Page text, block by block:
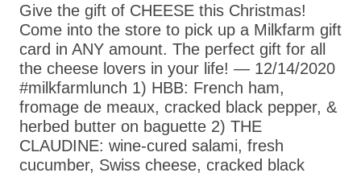
Give the gift of CHEESE this Christmas!
Come into the store to pick up a Milkfarm gift
card in ANY amount. The perfect gift for all
the cheese lovers in your life! — 12/14/2020
#milkfarmlunch 1) HBB: French ham,
fromage de meaux, cracked black pepper, &
herbed butter on baguette 2) THE
CLAUDINE: wine-cured salami, fresh
cucumber, Swiss cheese, cracked black